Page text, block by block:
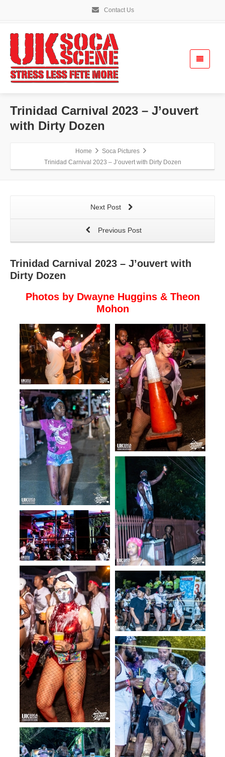
Contact Us
Trinidad Carnival 2023 – J’ouvert
with Dirty Dozen
Home
Soca Pictures
Trinidad Carnival 2023 – J’ouvert with Dirty Dozen
Next Post
Previous Post
Trinidad Carnival 2023 – J’ouvert with
Dirty Dozen
Photos by Dwayne Huggins & Theon
Mohon